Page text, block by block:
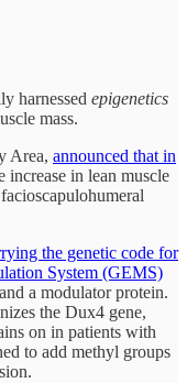
harnessed epigenetics
mass.
Area, announced that in
increase in lean muscle
the genetic code for
System (GEMS)
a modulator protein.
the Dux4 gene,
on in patients with
to add methyl groups